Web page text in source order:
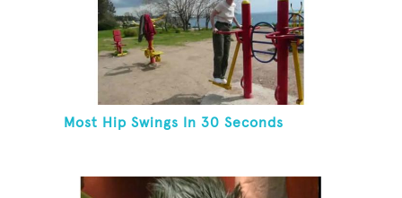
Most Hip Swings In 30 Seconds